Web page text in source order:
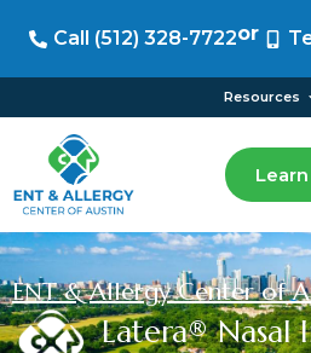
Call (512) 328-7722or
Resources
ENT & Allergy Center of
Latera® Nasal